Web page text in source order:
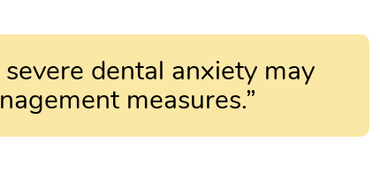
dental anxiety may
measures.”